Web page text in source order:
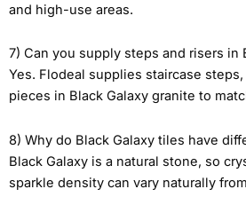
and high-use areas.
7) Can you supply steps and risers in
Yes. Flodeal supplies staircase
pieces in Black Galaxy granite to
8) Why do Black Galaxy tiles have
Black Galaxy is a natural stone, so
sparkle density can vary naturally